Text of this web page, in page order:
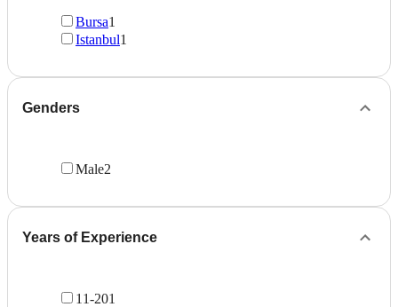
Bursa1
Istanbul1
Genders
Male2
Years of Experience
11-201